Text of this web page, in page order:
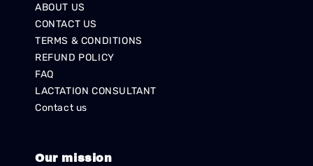
ABOUT US
CONTACT US
TERMS & CONDITIONS
REFUND POLICY
FAQ
LACTATION CONSULTANT
Contact us
Our mission